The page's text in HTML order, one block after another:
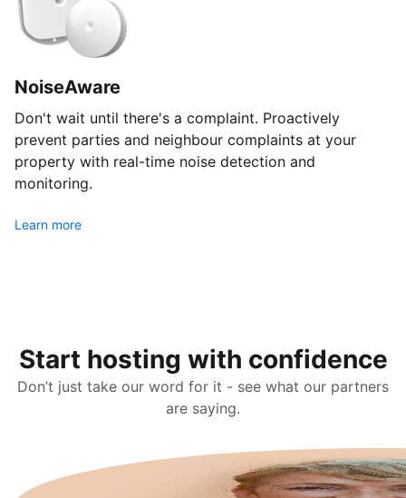
NoiseAware
Don't wait until there's a complaint. Proactively
prevent parties and neighbour complaints at your
property with real-time noise detection and
monitoring.
Learn more
Start hosting with confidence
Don’t just take our word for it - see what our partners
are saying.